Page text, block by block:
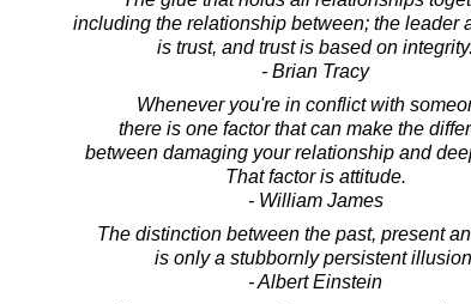
including the relationship between; the leader
is trust, and trust is based on integrity.
- Brian Tracy
Whenever you're in conflict with
there is one factor that can make the
between damaging your relationship and
That factor is attitude.
- William James
The distinction between the past, present
is only a stubbornly persistent
- Albert Einstein